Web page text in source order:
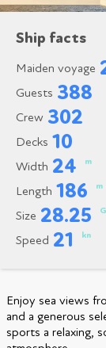
Ship facts
Maiden voyage
Guests 388
Crew 302
Decks 10
Width 24 m
Length 186 m
Size 28.25
Speed 21 kn
Enjoy sea views
and a generous
sports a relaxing,